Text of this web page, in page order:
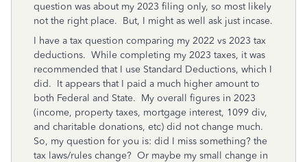
question was about my 2023 filing only, so most likely
not the right place. But, I might as well ask just incase.
I have a tax question comparing my 2022 vs 2023 tax
deductions. While completing my 2023 taxes, it was
recommended that I use Standard Deductions, which I
did. It appears that I paid a much higher amount to
both Federal and State. My overall figures in 2023
(income, property taxes, mortgage interest, 1099 div,
and charitable donations, etc) did not change much.
So, my question for you is: did I miss something? the
tax laws/rules change? Or maybe my small change in